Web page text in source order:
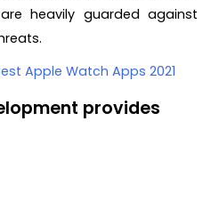
heavily guarded against
Apple Watch Apps 2021
provides